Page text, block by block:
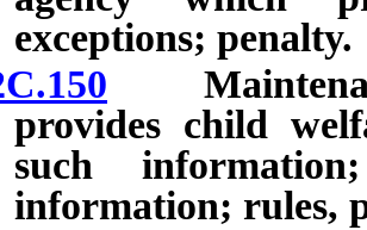
exceptions; penalty.
provides child
such
information; rules,